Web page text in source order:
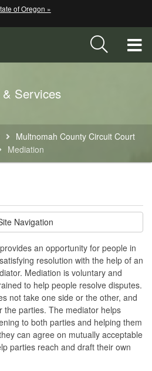
of Oregon »
Services
Multnomah County Circuit Court
Mediation
Navigation
an opportunity for people in
resolution with the help of an
Mediation is voluntary and
to help people resolve disputes.
not take one side or the other, and
the parties. The mediator helps
to both parties and helping them
can agree on mutually acceptable
parties reach and draft their own
Submit